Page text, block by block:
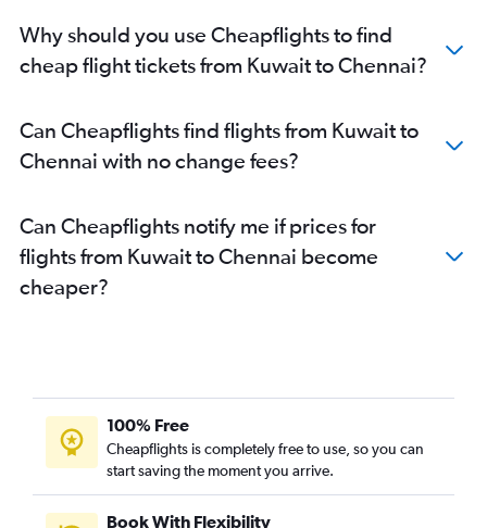
Why should you use Cheapflights to find
cheap flight tickets from Kuwait to Chennai?
Can Cheapflights find flights from Kuwait to
Chennai with no change fees?
Can Cheapflights notify me if prices for
flights from Kuwait to Chennai become
cheaper?
100% Free
Cheapflights is completely free to use, so you can
start saving the moment you arrive.
Book With Flexibility